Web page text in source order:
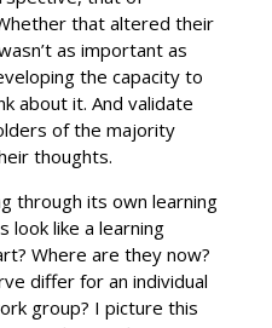
that altered their
as important as
the capacity to
about it. And validate
of the majority
thoughts.
through its own learning
look like a learning
Where are they now?
differ for an individual
group? I picture this